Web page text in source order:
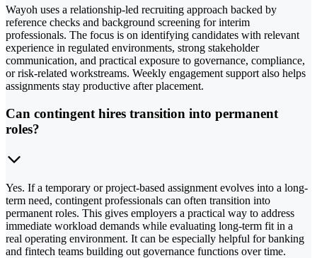
Wayoh uses a relationship-led recruiting approach backed by
reference checks and background screening for interim
professionals. The focus is on identifying candidates with relevant
experience in regulated environments, strong stakeholder
communication, and practical exposure to governance, compliance,
or risk-related workstreams. Weekly engagement support also helps
assignments stay productive after placement.
Can contingent hires transition into permanent
roles?
Yes. If a temporary or project-based assignment evolves into a long-
term need, contingent professionals can often transition into
permanent roles. This gives employers a practical way to address
immediate workload demands while evaluating long-term fit in a
real operating environment. It can be especially helpful for banking
and fintech teams building out governance functions over time.